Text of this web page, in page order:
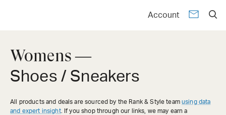
Account
Womens —
Shoes / Sneakers
All products and deals are sourced by the Rank & Style team using data
and expert insight. If you shop through our links, we may earn a